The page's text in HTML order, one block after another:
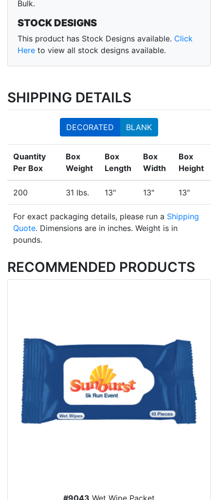
Bulk.
STOCK DESIGNS
This product has Stock Designs available. Click
Here to view all stock designs available.
SHIPPING DETAILS
DECORATED BLANK
Quantity
Per Box
Box
Weight
Box
Length
Box
Width
Box
Height
200 31 lbs. 13" 13" 13"
For exact packaging details, please run a Shipping
Quote. Dimensions are in inches. Weight is in
pounds.
RECOMMENDED PRODUCTS